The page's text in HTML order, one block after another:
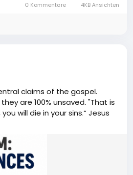
0 Kommentare 4KB Ansichten
claims of the gospel.
are 100% unsaved. "That is
will die in your sins.” Jesus